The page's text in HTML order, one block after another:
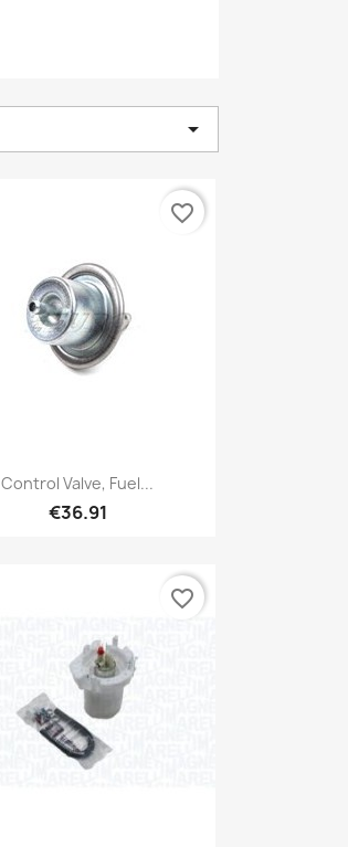

Quick view
Control Valve, Fuel...
€36.91
favorite_border
favorite_border